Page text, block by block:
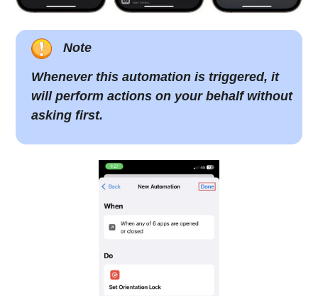
Note
Whenever this automation is triggered, it
will perform actions on your behalf without
asking first.